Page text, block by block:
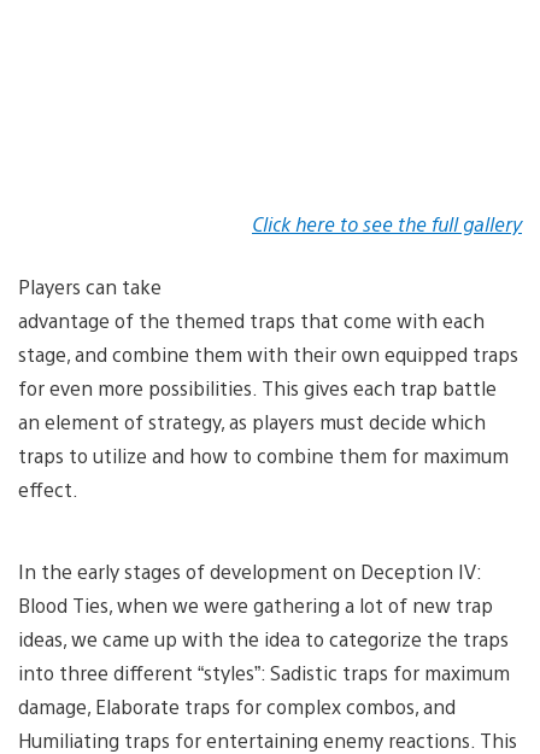
Click here to see the full gallery
Players can take
advantage of the themed traps that come with each
stage, and combine them with their own equipped traps
for even more possibilities. This gives each trap battle
an element of strategy, as players must decide which
traps to utilize and how to combine them for maximum
effect.
In the early stages of development on Deception IV:
Blood Ties, when we were gathering a lot of new trap
ideas, we came up with the idea to categorize the traps
into three different “styles”: Sadistic traps for maximum
damage, Elaborate traps for complex combos, and
Humiliating traps for entertaining enemy reactions. This